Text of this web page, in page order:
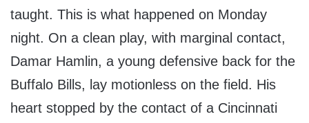
taught. This is what happened on Monday
night. On a clean play, with marginal contact,
Damar Hamlin, a young defensive back for the
Buffalo Bills, lay motionless on the field. His
heart stopped by the contact of a Cincinnati